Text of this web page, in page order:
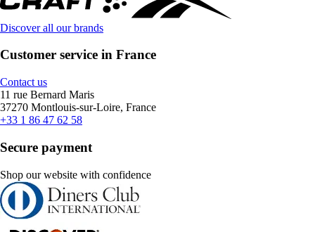
Discover all our brands
Customer service in France
Contact us
11 rue Bernard Maris
37270 Montlouis-sur-Loire, France
+33 1 86 47 62 58
Secure payment
Shop our website with confidence